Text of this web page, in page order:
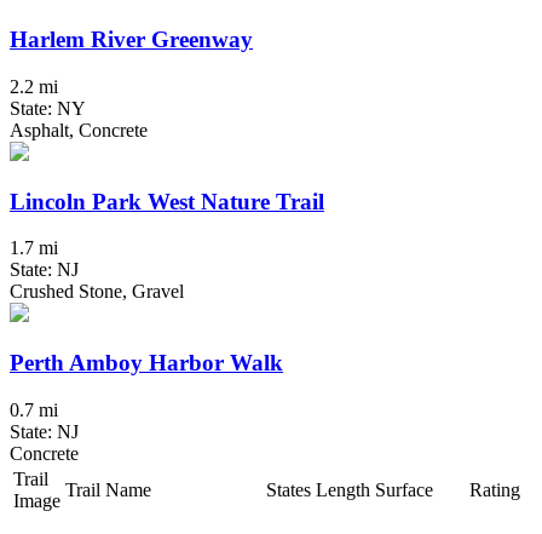
Harlem River Greenway
2.2 mi
State: NY
Asphalt, Concrete
Lincoln Park West Nature Trail
1.7 mi
State: NJ
Crushed Stone, Gravel
Perth Amboy Harbor Walk
0.7 mi
State: NJ
Concrete
Trail
Image
Trail Name States Length Surface Rating